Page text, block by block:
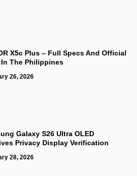
X5c Plus – Full Specs And Official
In The Philippines
26, 2026
Galaxy S26 Ultra OLED
Privacy Display Verification
28, 2026